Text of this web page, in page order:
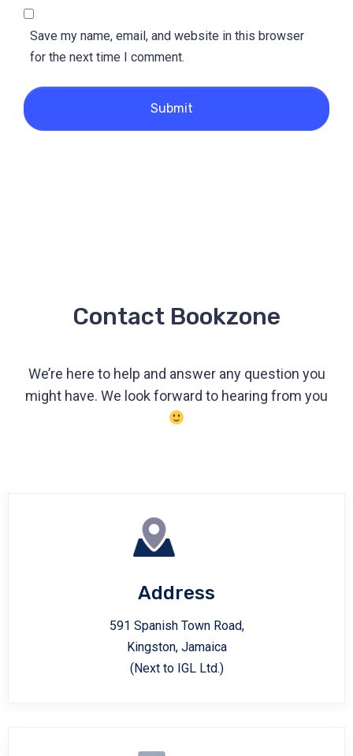
Save my name, email, and website in this browser
for the next time I comment.
Submit
Contact Bookzone
We’re here to help and answer any question you
might have. We look forward to hearing from you
Address
591 Spanish Town Road,
Kingston, Jamaica
(Next to IGL Ltd.)